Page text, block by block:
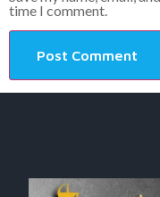
time I comment.